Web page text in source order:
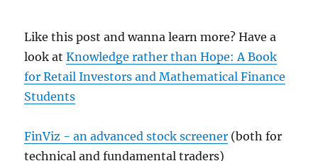
Like this post and wanna learn more? Have a
look atKnowledge rather than Hope: A Book
for Retail Investors and Mathematical Finance
Students
FinViz - an advanced stock screener (both for
technical and fundamental traders)